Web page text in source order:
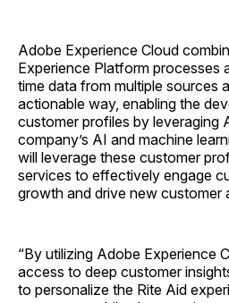
Adobe Experience Cloud
Experience Platform processes
time data from multiple sources
actionable way, enabling the
customer profiles by leveraging
company’s AI and machine
will leverage these customer
services to effectively engage
growth and drive new customer
“By utilizing Adobe Experience
access to deep customer
to personalize the Rite Aid